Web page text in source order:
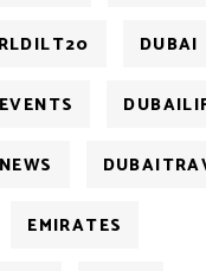
DUBAI
EMIRATES